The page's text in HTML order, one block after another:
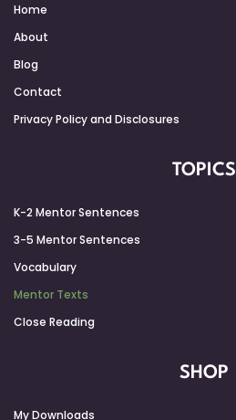
Home
About
Blog
Contact
Privacy Policy and Disclosures
TOPICS
K-2 Mentor Sentences
3-5 Mentor Sentences
Vocabulary
Mentor Texts
Close Reading
SHOP
My Downloads